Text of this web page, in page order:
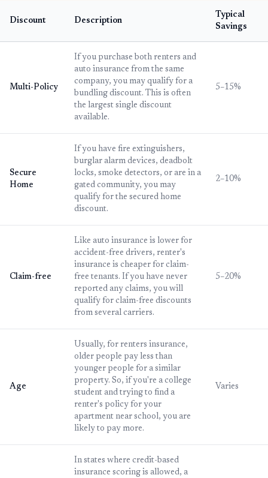
Discount Description
Typical
Savings
Multi-Policy
If you purchase both renters and
auto insurance from the same
company, you may qualify for a
bundling discount. This is often
the largest single discount
available.
5–15%
Secure
Home
If you have fire extinguishers,
burglar alarm devices, deadbolt
locks, smoke detectors, or are in a
gated community, you may
qualify for the secured home
discount.
2–10%
Claim-free
Like auto insurance is lower for
accident-free drivers, renter's
insurance is cheaper for claim-
free tenants. If you have never
reported any claims, you will
qualify for claim-free discounts
from several carriers.
5–20%
Age
Usually, for renters insurance,
older people pay less than
younger people for a similar
property. So, if you're a college
student and trying to find a
renter's policy for your
apartment near school, you are
likely to pay more.
Varies
In states where credit-based
insurance scoring is allowed, a